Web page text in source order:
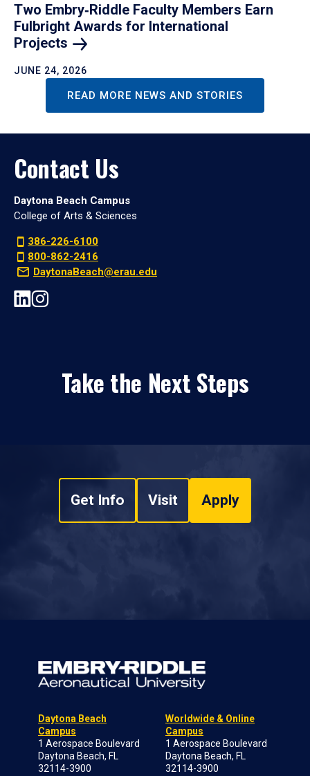
Two Embry‑Riddle Faculty Members Earn
Fulbright Awards for International
Projects
JUNE 24, 2026
READ MORE NEWS AND STORIES
Contact Us
Daytona Beach Campus
College of Arts & Sciences
386-226-6100
800-862-2416
DaytonaBeach@erau.edu
Take the Next Steps
Get Info Visit Apply
Daytona Beach
Campus
1 Aerospace Boulevard
Daytona Beach, FL
32114-3900
Worldwide & Online
Campus
1 Aerospace Boulevard
Daytona Beach, FL
32114-3900